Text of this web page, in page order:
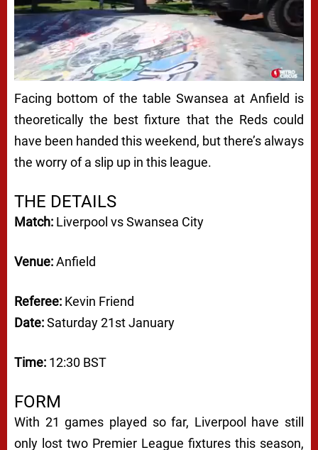
Facing bottom of the table Swansea at Anfield is
theoretically the best fixture that the Reds could
have been handed this weekend, but there’s always
the worry of a slip up in this league.
THE DETAILS
Match: Liverpool vs Swansea City
Venue:Anfield
Referee: Kevin Friend
Date:Saturday 21st January
Time: 12:30 BST
FORM
With 21 games played so far, Liverpool have still
only lost two Premier League fixtures this season,